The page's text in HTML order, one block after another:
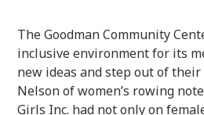
The Goodman Community
inclusive environment for its
new ideas and step out of
Nelson of women’s rowing
Girls Inc. had not only on